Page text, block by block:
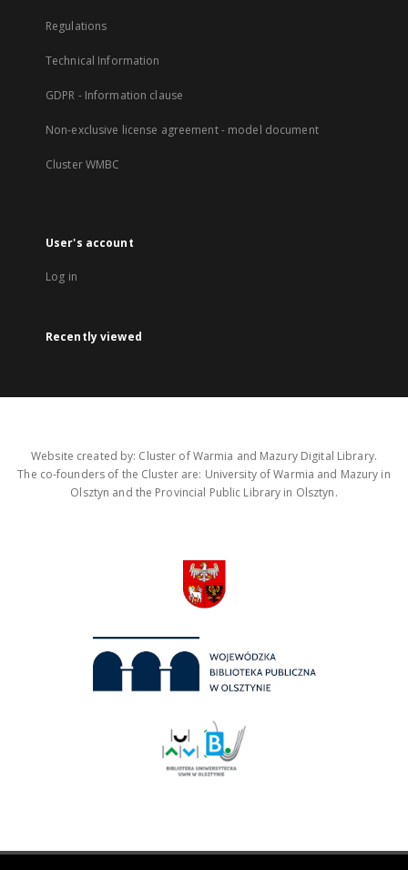
Regulations
Technical Information
GDPR - Information clause
Non-exclusive license agreement - model document
Cluster WMBC
User's account
Log in
Recently viewed
Website created by: Cluster of Warmia and Mazury Digital Library.
The co-founders of the Cluster are: University of Warmia and Mazury in
Olsztyn and the Provincial Public Library in Olsztyn.